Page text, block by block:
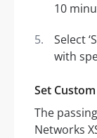
10
Select
with
Set
The
Networks